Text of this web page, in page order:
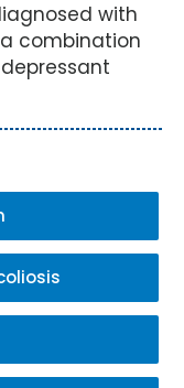
with
combination